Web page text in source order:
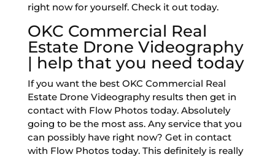
right now for yourself. Check it out today.
OKC Commercial Real
Estate Drone Videography
| help that you need today
If you want the best OKC Commercial Real
Estate Drone Videography results then get in
contact with Flow Photos today. Absolutely
going to be the most ass. Any service that you
can possibly have right now? Get in contact
with Flow Photos today. This definitely is really